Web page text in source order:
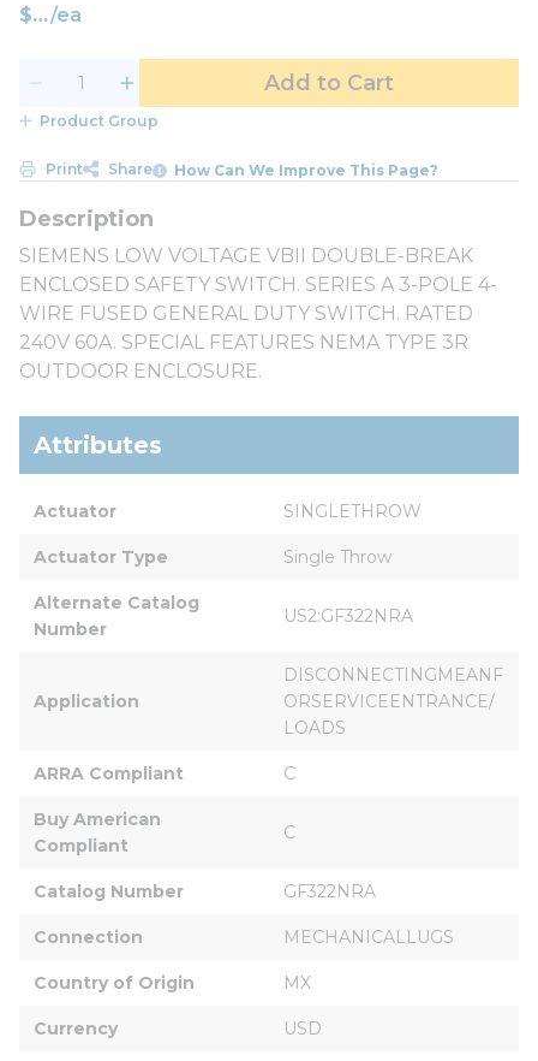
$ /ea
Add to Cart
Product Group
Print Share How Can We Improve This Page?
SIEMENS LOW VOLTAGE VBII DOUBLE-BREAK
ENCLOSED SAFETY SWITCH. SERIES A 3-POLE 4-
WIRE FUSED GENERAL DUTY SWITCH. RATED
240V 60A. SPECIAL FEATURES NEMA TYPE 3R
OUTDOOR ENCLOSURE.
Attributes
Actuator SINGLETHROW
Actuator Type Single Throw
Alternate Catalog
Number
US2:GF322NRA
Application
DISCONNECTINGMEANF
ORSERVICEENTRANCE/
LOADS
ARRA Compliant C
Buy American
Compliant
C
Catalog Number GF322NRA
Connection MECHANICALLUGS
Country of Origin MX
Currency USD